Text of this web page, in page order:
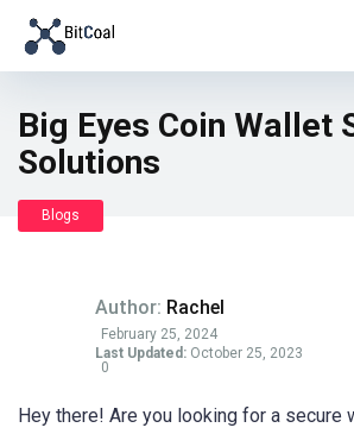
Big Eyes Coin Wallet
Solutions
Blogs
Author: Rachel
February 25, 2024
Last Updated: October 25, 2023
0
Hey there! Are you looking for a secure